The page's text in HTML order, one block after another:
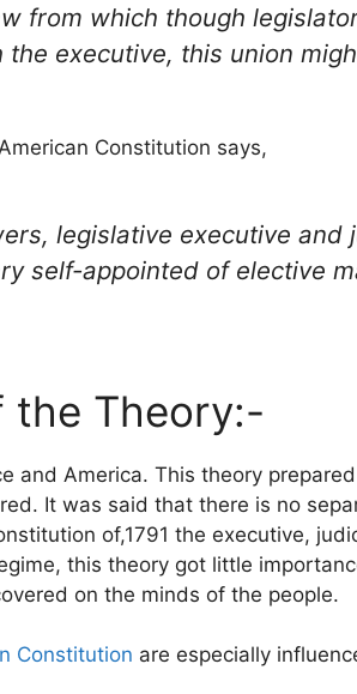
from which though
executive, this union
Constitution says,
legislative executive
self-appointed of elective
the Theory:-
and America. This theory
It was said that there is no
of,1791 the executive,
this theory got little
on the minds of the people.
Constitution are especially